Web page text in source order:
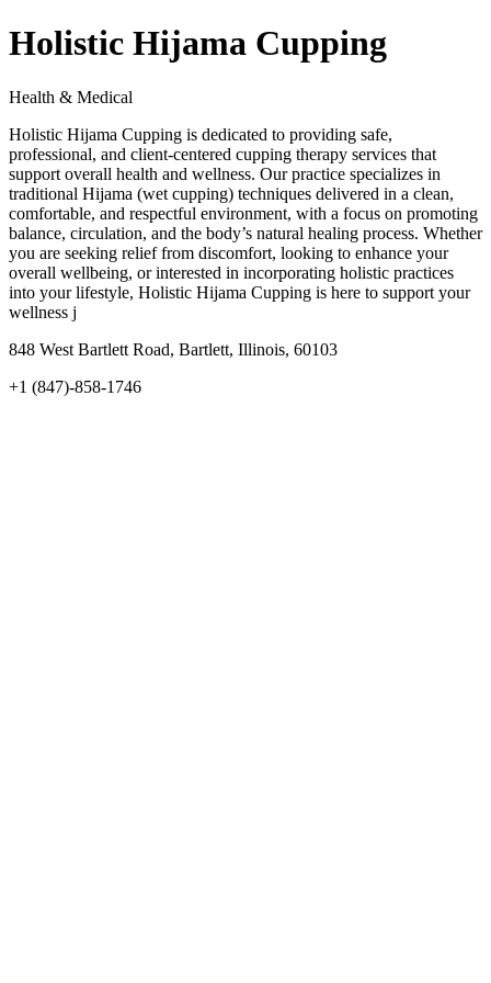
Holistic Hijama Cupping
Health & Medical
Holistic Hijama Cupping is dedicated to providing safe,
professional, and client-centered cupping therapy services that
support overall health and wellness. Our practice specializes in
traditional Hijama (wet cupping) techniques delivered in a clean,
comfortable, and respectful environment, with a focus on promoting
balance, circulation, and the body’s natural healing process. Whether
you are seeking relief from discomfort, looking to enhance your
overall wellbeing, or interested in incorporating holistic practices
into your lifestyle, Holistic Hijama Cupping is here to support your
wellness j
848 West Bartlett Road, Bartlett, Illinois, 60103
+1 (847)-858-1746